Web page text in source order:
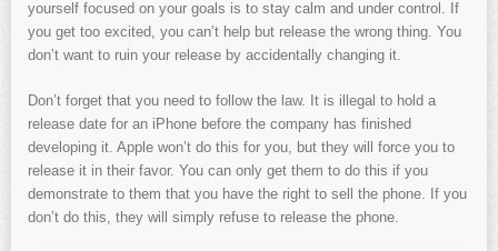
yourself focused on your goals is to stay calm and under control. If
you get too excited, you can’t help but release the wrong thing. You
don’t want to ruin your release by accidentally changing it.
Don’t forget that you need to follow the law. It is illegal to hold a
release date for an iPhone before the company has finished
developing it. Apple won’t do this for you, but they will force you to
release it in their favor. You can only get them to do this if you
demonstrate to them that you have the right to sell the phone. If you
don’t do this, they will simply refuse to release the phone.